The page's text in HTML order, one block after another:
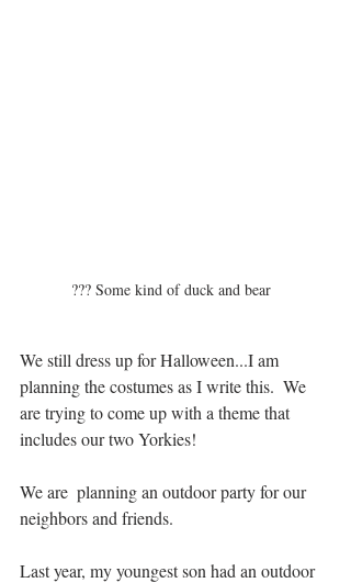
??? Some kind of duck and bear
We still dress up for Halloween...I am
planning the costumes as I write this.  We
are trying to come up with a theme that
includes our two Yorkies!
We are  planning an outdoor party for our
neighbors and friends.
Last year, my youngest son had an outdoor